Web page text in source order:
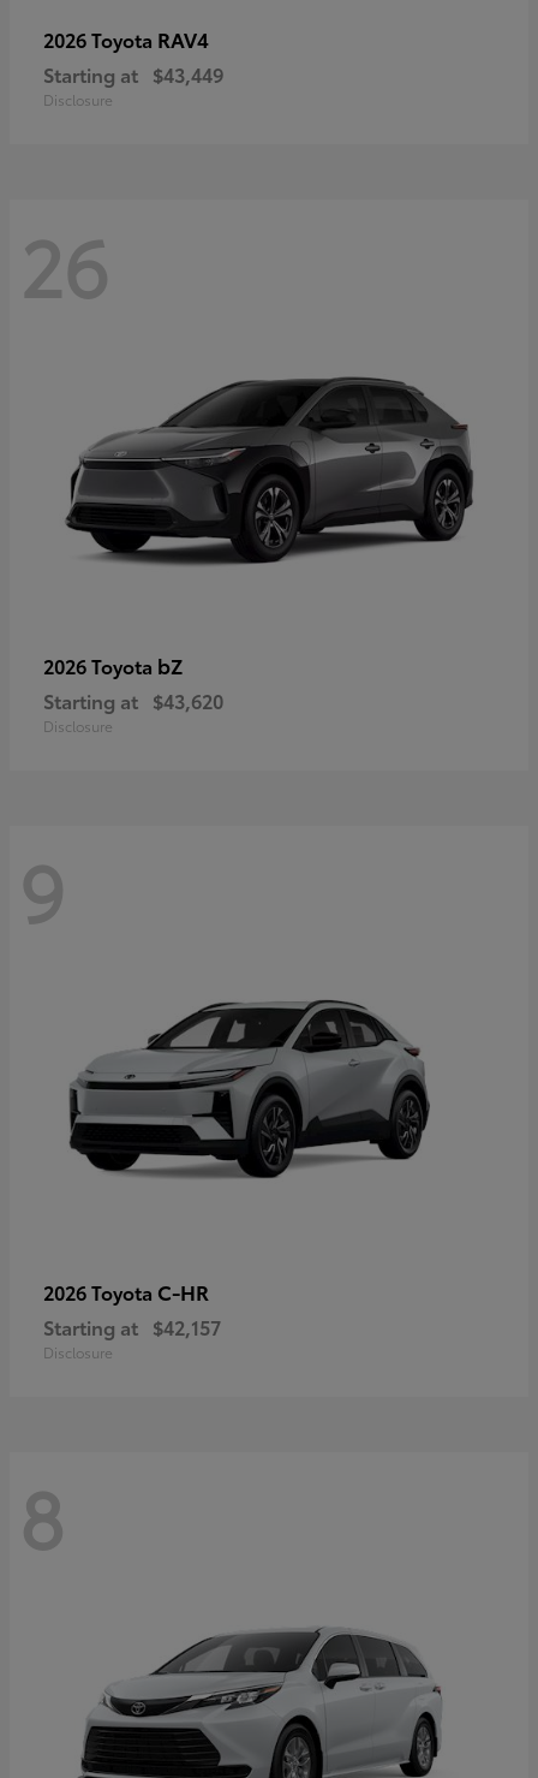
2026 Toyota RAV4
Starting at $43,449
Disclosure
26
2026 Toyota bZ
Starting at $43,620
Disclosure
9
2026 Toyota C-HR
Starting at $42,157
Disclosure
8